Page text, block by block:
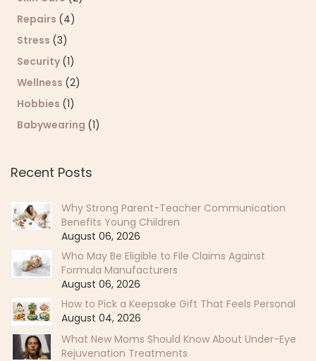
Repairs (4)
Stress (3)
Security (1)
Wellness (2)
Hobbies (1)
Babywearing (1)
Recent Posts
Why Strong Parent-Teacher Communication
Benefits Young Children
August 06, 2026
Who May Be Eligible to File Claims Against
Formula Manufacturers
August 06, 2026
How to Pick a Keepsake Gift That Feels Personal
August 04, 2026
What New Moms Should Know About Under-Eye
Rejuvenation Treatments